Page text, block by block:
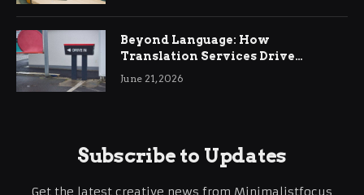
Beyond Language: How
Translation Services Drive
International Business Growth
June 21, 2026
Subscribe to Updates
Get the latest creative news from Minimalistfocus